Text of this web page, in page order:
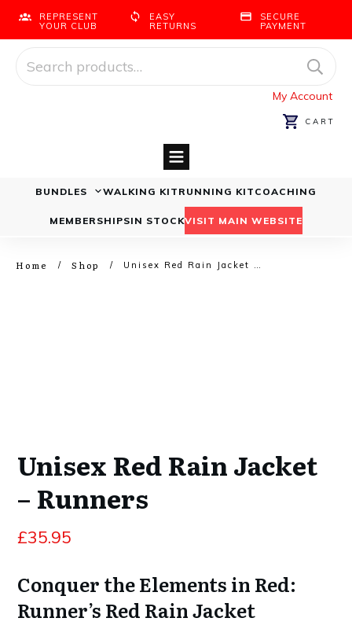
REPRESENT
YOUR CLUB
EASY
RETURNS
SECURE
PAYMENT
Search
My Account
CART
BUNDLES WALKING KIT RUNNING KIT COACHING
MEMBERSHIPSIN STOCKVISIT MAIN WEBSITE
Home / Shop /
Unisex Red Rain Jacket
– Runners
£35.95
Conquer the Elements in Red:
Runner’s Red Rain Jacket